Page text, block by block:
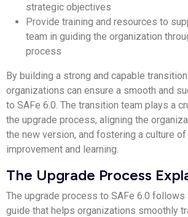
strategic objectives
Provide training and resources to
team in guiding the organization
process
By building a strong and capable
organizations can ensure a smooth and
to SAFe 6.0. The transition team plays a
the upgrade process, aligning the
the new version, and fostering a culture
improvement and learning.
The Upgrade Process
The upgrade process to SAFe 6.0
guide that helps organizations smoothly